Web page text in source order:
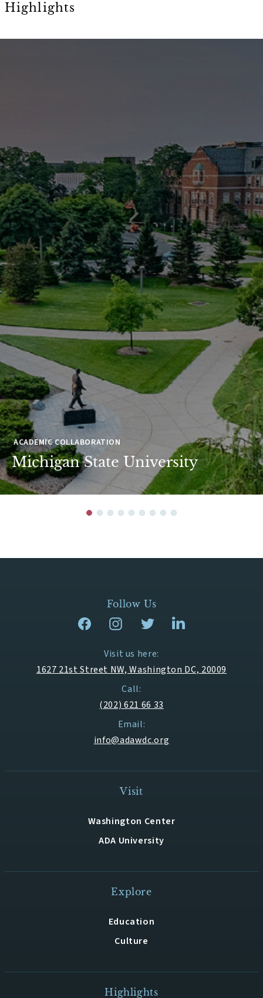
Highlights
ACADEMIC COLLABORATION
Michigan State University
Follow Us
Visit us here:
1627 21st Street NW, Washington DC, 20009
Call:
(202) 621 66 33
Email:
info@adawdc.org
Visit
Washington Center
ADA University
Explore
Education
Culture
Highlights